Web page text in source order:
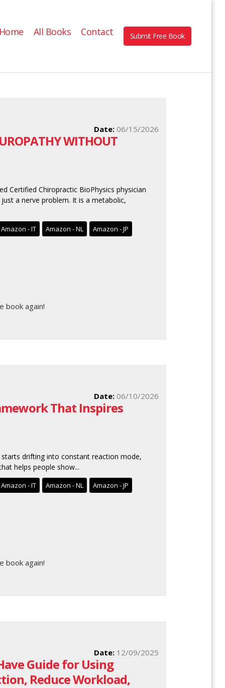
All Books Contact Submit Free Book
WITHOUT
Date: 06/15/2026
Certified Chiropractic BioPhysics physician
a nerve problem. It is a metabolic,
Amazon - IT Amazon - NL Amazon - JP
book again!
That Inspires
Date: 06/10/2026
drifting into constant reaction mode,
helps people show...
Amazon - IT Amazon - NL Amazon - JP
book again!
Guide for Using
Reduce Workload,
Date: 12/09/2025